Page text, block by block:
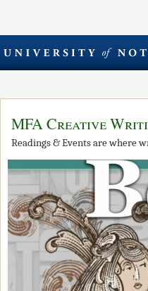
MFA Creative
Readings & Events are where